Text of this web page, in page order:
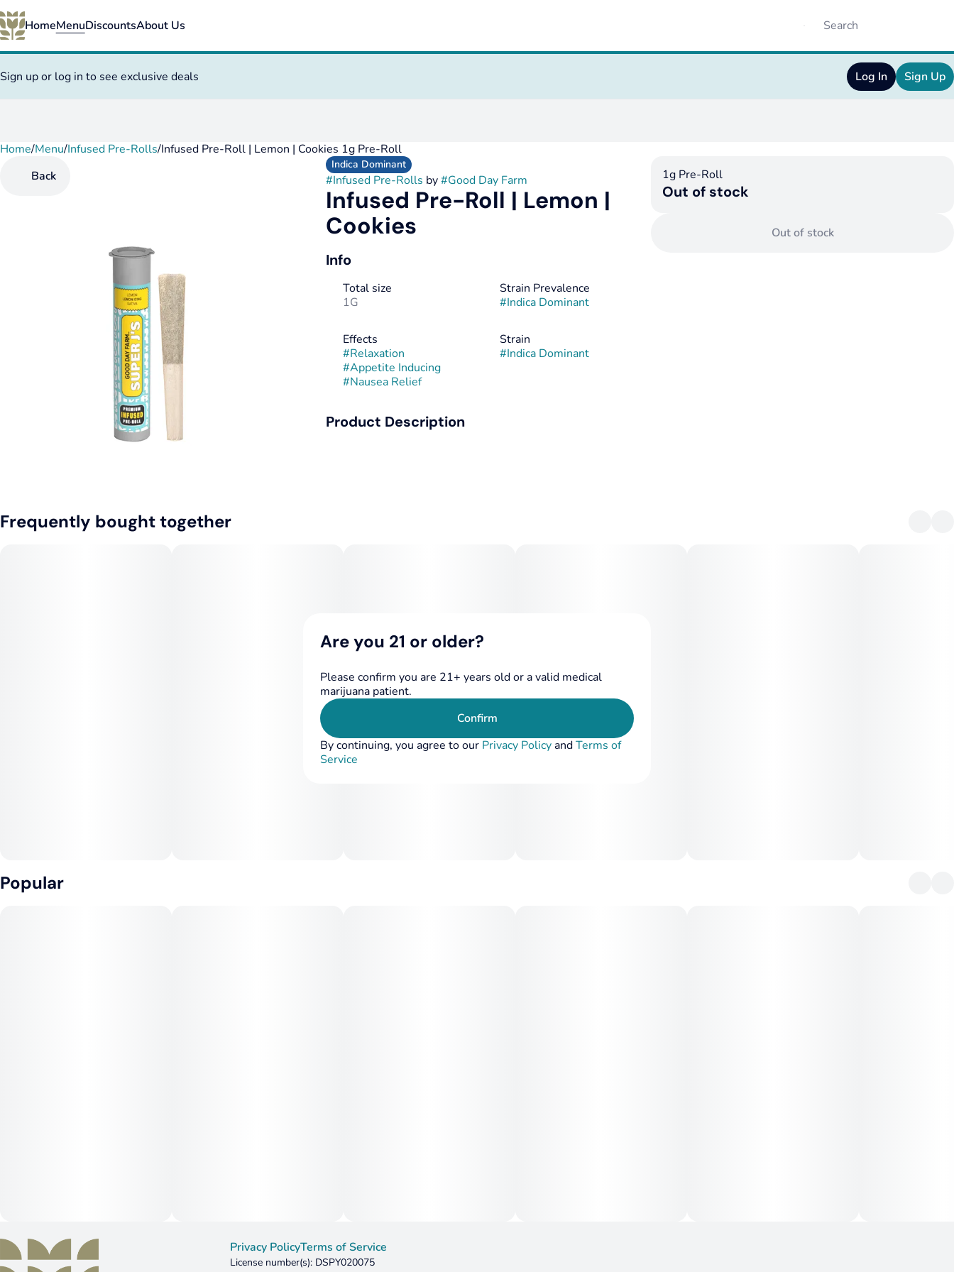
HomeMenuDiscountsAbout Us
Sign up or log in to see exclusive deals Log In Sign Up
Home/Menu/Infused Pre-Rolls/Infused Pre-Roll | Lemon | Cookies 1g Pre-Roll
Back
Indica Dominant
#Infused Pre-Rolls by#Good Day Farm
Infused Pre-Roll | Lemon |
Cookies
Info
Total size
1G
Strain Prevalence
#Indica Dominant
Effects
#Relaxation
#Appetite Inducing
#Nausea Relief
Strain
#Indica Dominant
Product Description
1g Pre-Roll
Out of stock
Out of stock
Frequently bought together
Popular
0
Privacy PolicyTerms of Service
License number(s): DSPY020075
Are you 21 or older?
Please confirm you are 21+ years old or a valid medical
marijuana patient.
Confirm
By continuing, you agree to our Privacy PolicyandTerms of
Service